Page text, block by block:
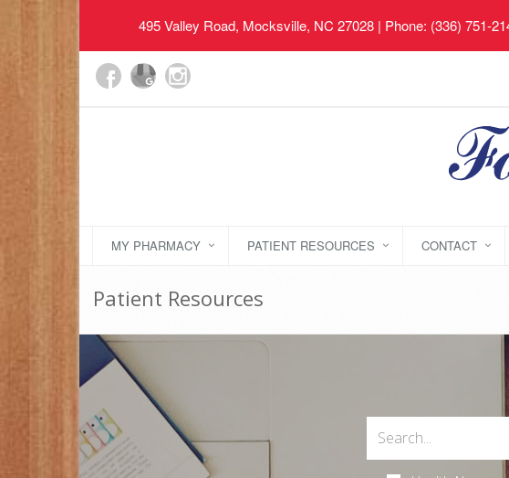
495 Valley Road, Mocksville, NC 27028| Phone: (336) 751-
MY PHARMACY PATIENT RESOURCES CONTACT
Patient Resources